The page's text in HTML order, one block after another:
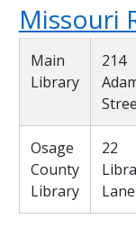
Missouri
Main
Library
214
Osage
County
Library
22
Lane